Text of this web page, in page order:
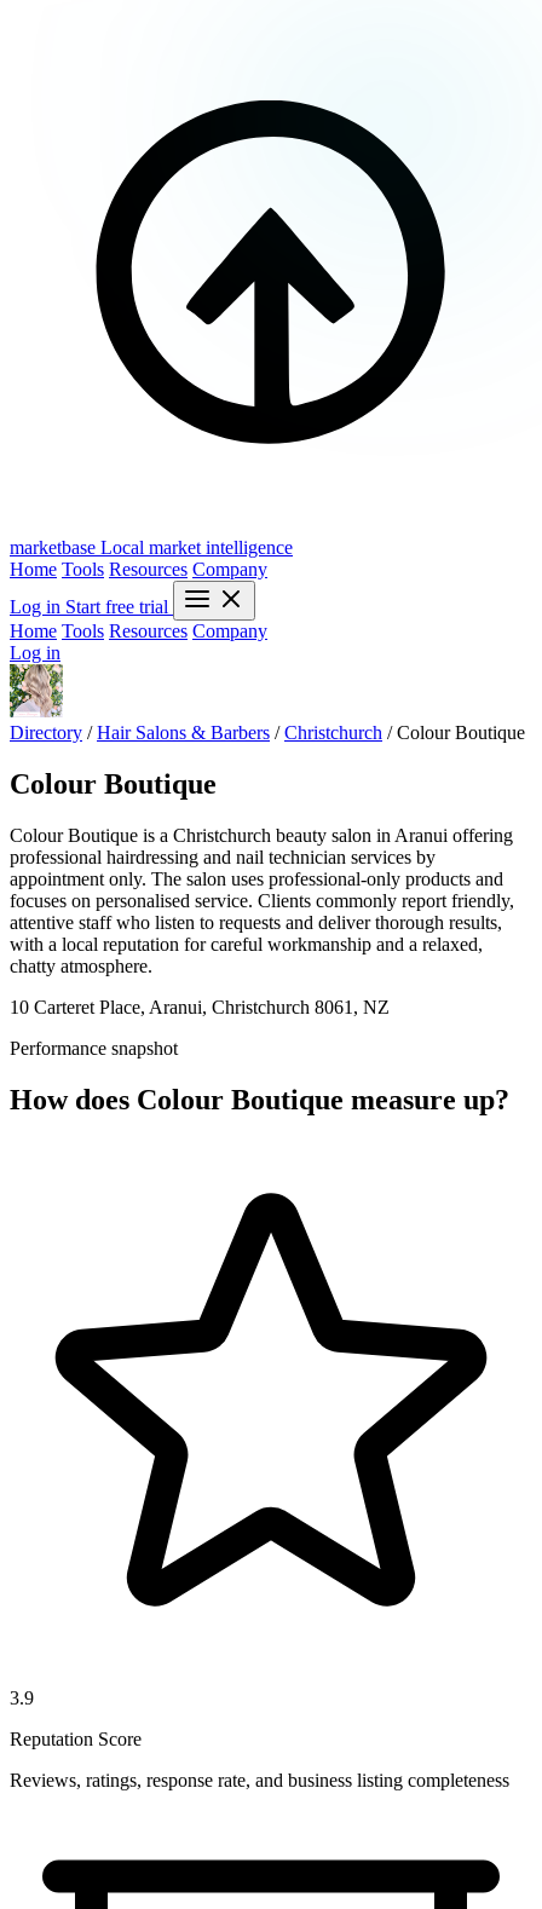
marketbase Local market intelligence
Home Tools Resources Company
Log in Start free trial
Home Tools Resources Company
Log in
Directory / Hair Salons & Barbers / Christchurch / Colour Boutique
Colour Boutique
Colour Boutique is a Christchurch beauty salon in Aranui offering
professional hairdressing and nail technician services by
appointment only. The salon uses professional-only products and
focuses on personalised service. Clients commonly report friendly,
attentive staff who listen to requests and deliver thorough results,
with a local reputation for careful workmanship and a relaxed,
chatty atmosphere.
10 Carteret Place, Aranui, Christchurch 8061, NZ
Performance snapshot
How does Colour Boutique measure up?
3.9
Reputation Score
Reviews, ratings, response rate, and business listing completeness